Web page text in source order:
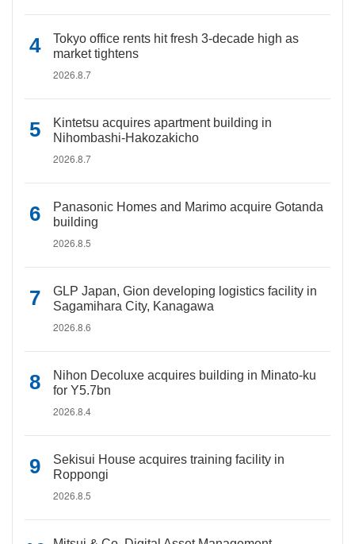
Tokyo office rents hit fresh 3-decade high as
market tightens
2026.8.7
Kintetsu acquires apartment building in
Nihombashi-Hakozakicho
2026.8.7
Panasonic Homes and Marimo acquire Gotanda
building
2026.8.5
GLP Japan, Gion developing logistics facility in
Sagamihara City, Kanagawa
2026.8.6
Nihon Decoluxe acquires building in Minato-ku
for Y5.7bn
2026.8.4
Sekisui House acquires training facility in
Roppongi
2026.8.5